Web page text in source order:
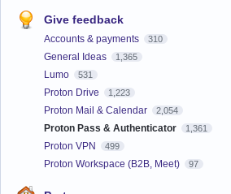
Give feedback
Accounts & payments 310
General Ideas 1,365
Lumo 531
Proton Drive 1,223
Proton Mail & Calendar 2,054
Proton Pass & Authenticator 1,361
Proton VPN 499
Proton Workspace (B2B, Meet) 97